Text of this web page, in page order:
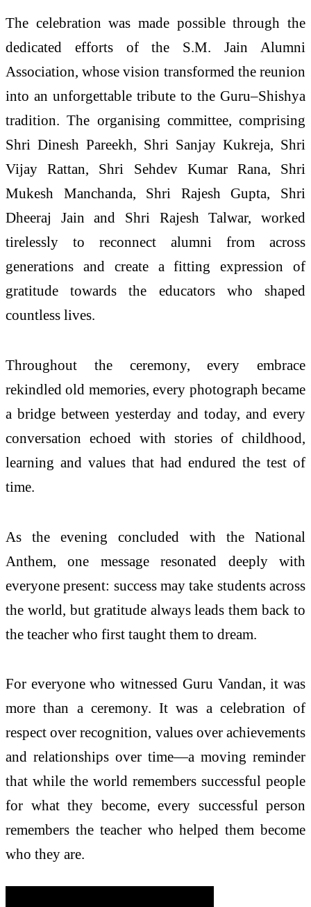
The celebration was made possible through the
dedicated efforts of the S.M. Jain Alumni
Association, whose vision transformed the reunion
into an unforgettable tribute to the Guru–Shishya
tradition. The organising committee, comprising
Shri Dinesh Pareekh, Shri Sanjay Kukreja, Shri
Vijay Rattan, Shri Sehdev Kumar Rana, Shri
Mukesh Manchanda, Shri Rajesh Gupta, Shri
Dheeraj Jain and Shri Rajesh Talwar, worked
tirelessly to reconnect alumni from across
generations and create a fitting expression of
gratitude towards the educators who shaped
countless lives.
Throughout the ceremony, every embrace
rekindled old memories, every photograph became
a bridge between yesterday and today, and every
conversation echoed with stories of childhood,
learning and values that had endured the test of
time.
As the evening concluded with the National
Anthem, one message resonated deeply with
everyone present: success may take students across
the world, but gratitude always leads them back to
the teacher who first taught them to dream.
For everyone who witnessed Guru Vandan, it was
more than a ceremony. It was a celebration of
respect over recognition, values over achievements
and relationships over time—a moving reminder
that while the world remembers successful people
for what they become, every successful person
remembers the teacher who helped them become
who they are.